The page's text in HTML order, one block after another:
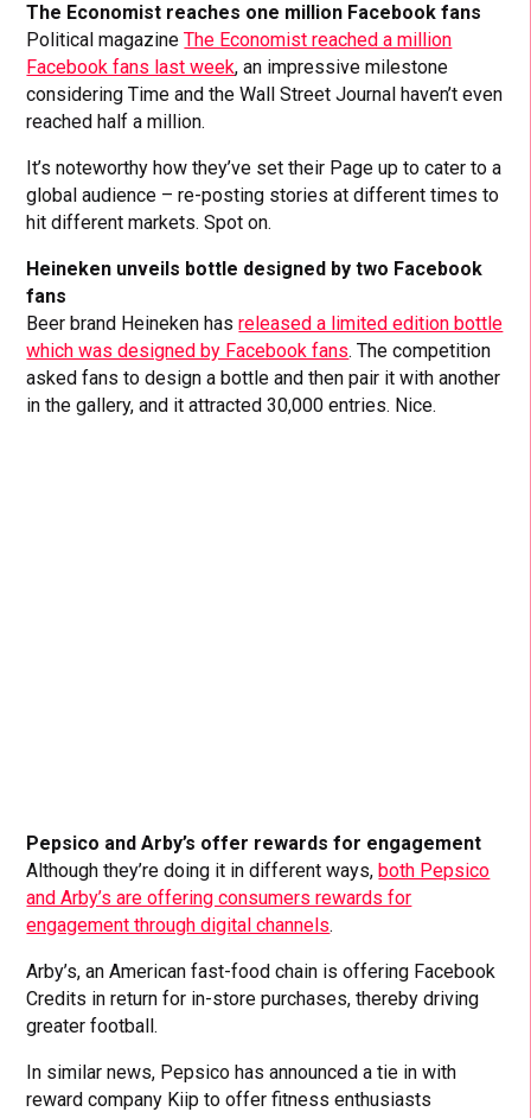
The Economist reaches one million Facebook fans
Political magazineThe Economist reached a million
Facebook fans last week, an impressive milestone
considering Time and the Wall Street Journal haven’t even
reached half a million.
It’s noteworthy how they’ve set their Page up to cater to a
global audience – re-posting stories at different times to
hit different markets. Spot on.
Heineken unveils bottle designed by two Facebook
fans
Beer brand Heineken hasreleased a limited edition bottle
which was designed by Facebook fans. The competition
asked fans to design a bottle and then pair it with another
in the gallery, and it attracted 30,000 entries. Nice.
Pepsico and Arby’s offer rewards for engagement
Although they’re doing it in different ways, both Pepsico
and Arby’s are offering consumers rewards for
engagement through digital channels.
Arby’s, an American fast-food chain is offering Facebook
Credits in return for in-store purchases, thereby driving
greater football.
In similar news, Pepsico has announced a tie in with
reward company Kiip to offer fitness enthusiasts